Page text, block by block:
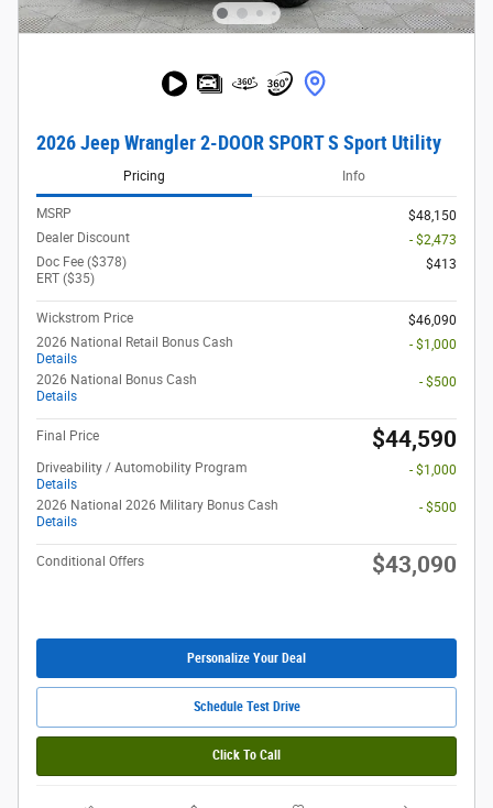
2026 Jeep Wrangler 2-DOOR SPORT S Sport Utility
Pricing Info
MSRP
$48,150
Dealer Discount
- $2,473
Doc Fee ($378)
ERT ($35)
$413
Wickstrom Price
$46,090
2026 National Retail Bonus Cash
Details
- $1,000
2026 National Bonus Cash
Details
- $500
Final Price $44,590
Driveability / Automobility Program
Details
- $1,000
2026 National 2026 Military Bonus Cash
Details
- $500
Conditional Offers $43,090
Personalize Your Deal
Schedule Test Drive
Click To Call